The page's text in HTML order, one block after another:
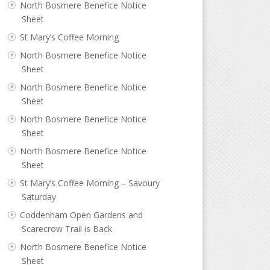
North Bosmere Benefice Notice
Sheet
St Mary’s Coffee Morning
North Bosmere Benefice Notice
Sheet
North Bosmere Benefice Notice
Sheet
North Bosmere Benefice Notice
Sheet
North Bosmere Benefice Notice
Sheet
St Mary’s Coffee Morning – Savoury
Saturday
Coddenham Open Gardens and
Scarecrow Trail is Back
North Bosmere Benefice Notice
Sheet